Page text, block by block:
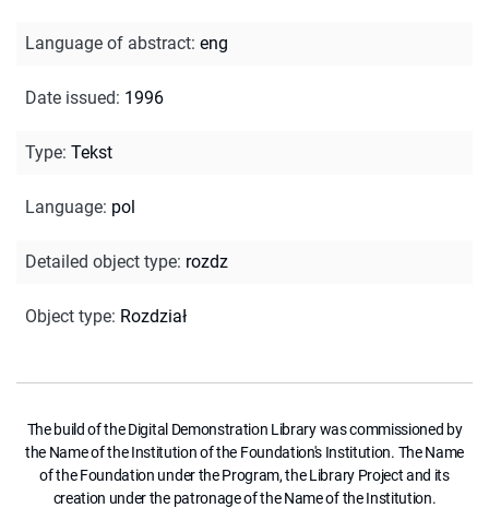
Language of abstract: eng
Date issued: 1996
Type: Tekst
Language: pol
Detailed object type: rozdz
Object type: Rozdział
The build of the Digital Demonstration Library was commissioned by
the Name of the Institution of the Foundation's Institution. The Name
of the Foundation under the Program, the Library Project and its
creation under the patronage of the Name of the Institution.